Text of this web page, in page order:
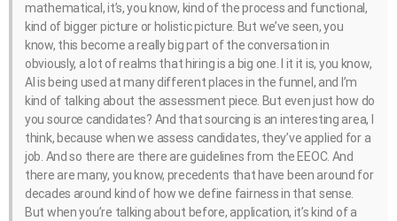
mathematical, it’s, you know, kind of the process and functional,
kind of bigger picture or holistic picture. But we’ve seen, you
know, this become a really big part of the conversation in
obviously, a lot of realms that hiring is a big one. I it it is, you know,
AI is being used at many different places in the funnel, and I’m
kind of talking about the assessment piece. But even just how do
you source candidates? And that sourcing is an interesting area, I
think, because when we assess candidates, they’ve applied for a
job. And so there are there are guidelines from the EEOC. And
there are many, you know, precedents that have been around for
decades around kind of how we define fairness in that sense.
But when you’re talking about before, application, it’s kind of a